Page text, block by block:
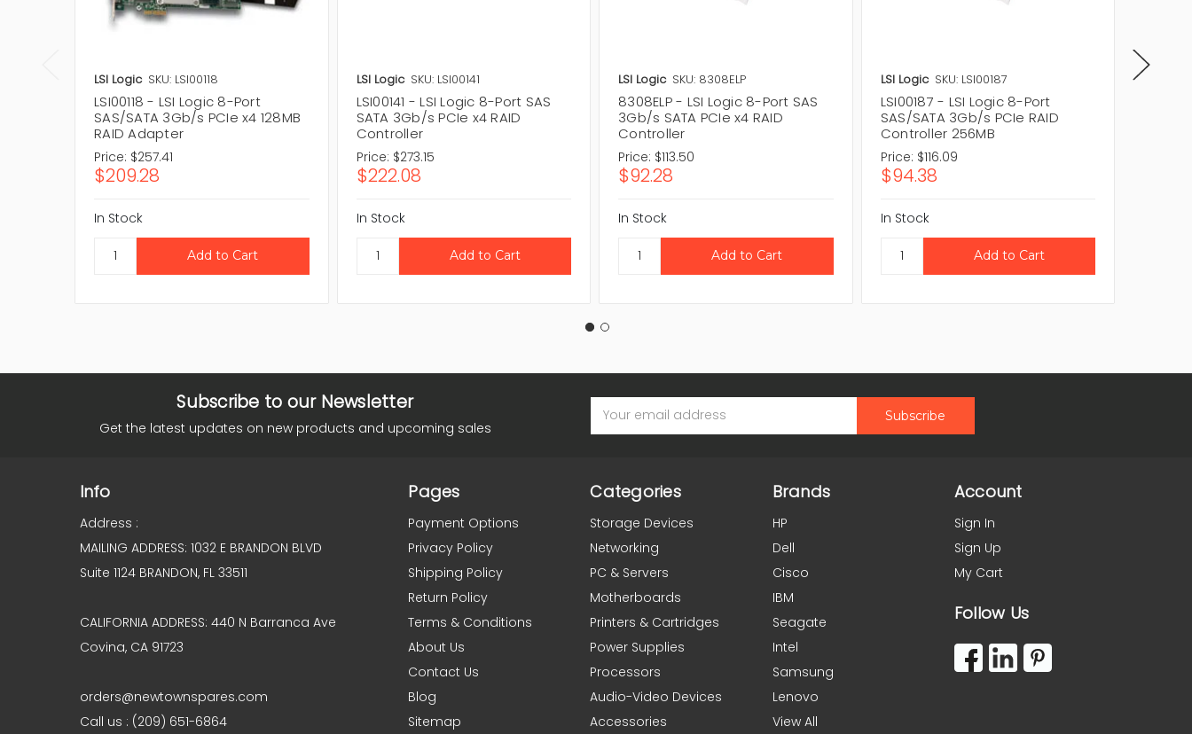
LSI Logic SKU: LSI00118
LSI00118 - LSI Logic 8-Port
SAS/SATA 3Gb/s PCIe x4 128MB
RAID Adapter
Price: $257.41
$209.28
In Stock
LSI Logic SKU: LSI00141
LSI00141 - LSI Logic 8-Port SAS
SATA 3Gb/s PCIe x4 RAID
Controller
Price: $273.15
$222.08
In Stock
LSI Logic SKU: 8308ELP
8308ELP - LSI Logic 8-Port SAS
3Gb/s SATA PCIe x4 RAID
Controller
Price: $113.50
$92.28
In Stock
LSI Logic SKU: LSI00187
LSI00187 - LSI Logic 8-Port
SAS/SATA 3Gb/s PCIe RAID
Controller 256MB
Price: $116.09
$94.38
In Stock
Subscribe to our Newsletter
Get the latest updates on new products and upcoming sales
Address
Info
Address :
MAILING ADDRESS: 1032 E BRANDON BLVD
Suite 1124 BRANDON, FL 33511
CALIFORNIA ADDRESS: 440 N Barranca Ave
Covina, CA 91723
orders@newtownspares.com
Call us : (209) 651-6864
Pages
Payment Options
Privacy Policy
Shipping Policy
Return Policy
Terms & Conditions
About Us
Contact Us
Blog
Sitemap
Categories
Storage Devices
Networking
PC & Servers
Motherboards
Printers & Cartridges
Power Supplies
Processors
Audio-Video Devices
Accessories
Brands
HP
Dell
Cisco
IBM
Seagate
Intel
Samsung
Lenovo
View All
Account
Sign In
Sign Up
My Cart
Follow Us